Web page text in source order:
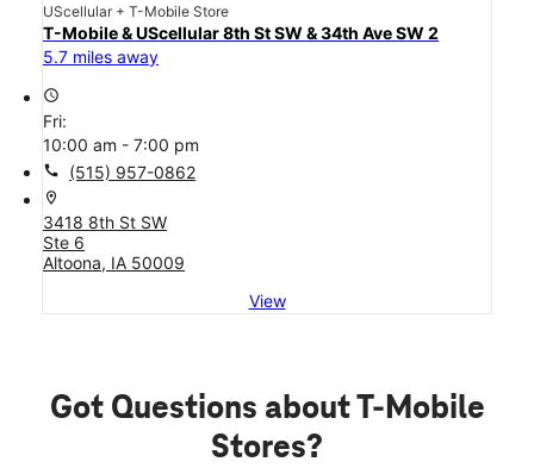
UScellular + T-Mobile Store
T-Mobile & UScellular 8th St SW & 34th Ave SW 2
5.7 miles away
access_time
Fri:
10:00 am - 7:00 pm
call (515) 957-0862
location_on
3418 8th St SW
Ste 6
Altoona, IA 50009
View
Got Questions about T-Mobile
Stores?